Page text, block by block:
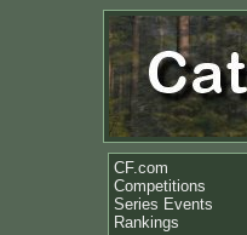
CF.com
Competitions
Series Events
Rankings